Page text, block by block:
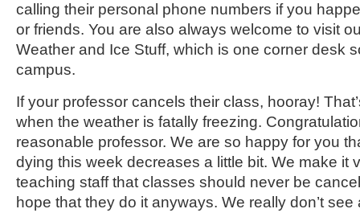
calling their personal phone numbers if you
or friends. You are also always welcome to visit
Weather and Ice Stuff, which is one corner desk
campus.
If your professor cancels their class, hooray!
when the weather is fatally freezing.
reasonable professor. We are so happy for you
dying this week decreases a little bit. We make it
teaching staff that classes should never be
hope that they do it anyways. We really don’t